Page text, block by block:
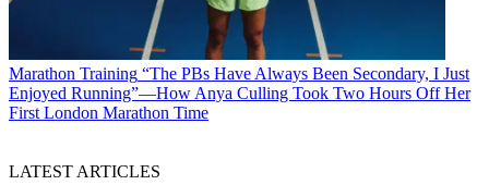
Marathon Training “The PBs Have Always Been Secondary, I Just
Enjoyed Running”—How Anya Culling Took Two Hours Off Her
First London Marathon Time
LATEST ARTICLES